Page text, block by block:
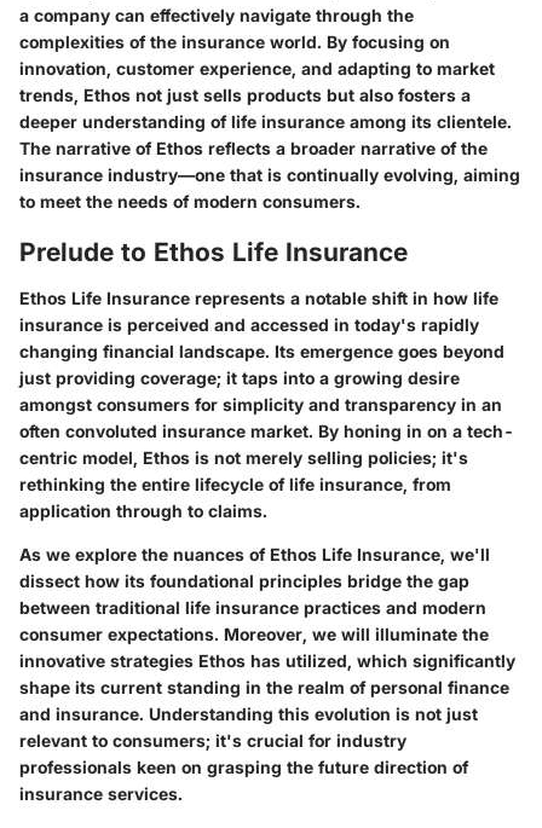
a company can effectively navigate through the
complexities of the insurance world. By focusing on
innovation, customer experience, and adapting to market
trends, Ethos not just sells products but also fosters a
deeper understanding of life insurance among its clientele.
The narrative of Ethos reflects a broader narrative of the
insurance industry—one that is continually evolving, aiming
to meet the needs of modern consumers.
Prelude to Ethos Life Insurance
Ethos Life Insurance represents a notable shift in how life
insurance is perceived and accessed in today's rapidly
changing financial landscape. Its emergence goes beyond
just providing coverage; it taps into a growing desire
amongst consumers for simplicity and transparency in an
often convoluted insurance market. By honing in on a tech-
centric model, Ethos is not merely selling policies; it's
rethinking the entire lifecycle of life insurance, from
application through to claims.
As we explore the nuances of Ethos Life Insurance, we'll
dissect how its foundational principles bridge the gap
between traditional life insurance practices and modern
consumer expectations. Moreover, we will illuminate the
innovative strategies Ethos has utilized, which significantly
shape its current standing in the realm of personal finance
and insurance. Understanding this evolution is not just
relevant to consumers; it's crucial for industry
professionals keen on grasping the future direction of
insurance services.